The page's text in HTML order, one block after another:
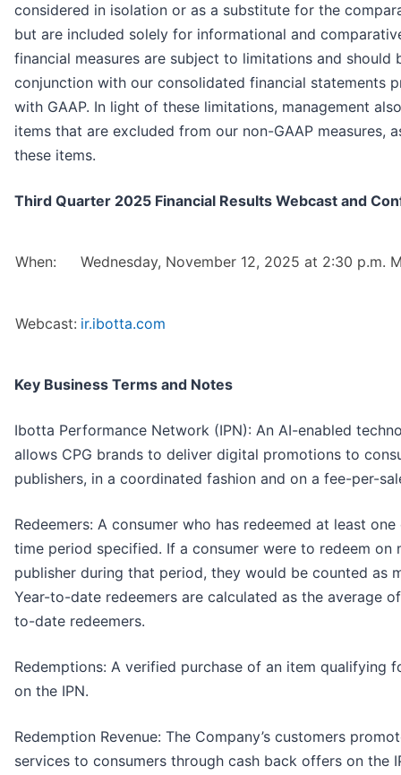
considered in isolation or as a substitute for the
but are included solely for informational and
financial measures are subject to limitations and should
conjunction with our consolidated financial statements
with GAAP. In light of these limitations, management
items that are excluded from our non-GAAP measures,
these items.
Third Quarter 2025 Financial Results Webcast and
When: Wednesday, November 12, 2025 at 2:30 p.m.
Webcast: ir.ibotta.com
Key Business Terms and Notes
Ibotta Performance Network (IPN): An AI-enabled
allows CPG brands to deliver digital promotions to
publishers, in a coordinated fashion and on a fee-per-
Redeemers: ​​A consumer who has redeemed at least
time period specified. If a consumer were to redeem on
publisher during that period, they would be counted as
Year-to-date redeemers are calculated as the average
to-date redeemers.
Redemptions: A verified purchase of an item qualifying
on the IPN.
Redemption Revenue: The Company’s customers
services to consumers through cash back offers on the